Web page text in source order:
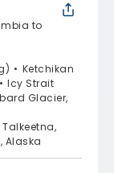
to
Ketchikan
Icy Strait
Glacier,
Talkeetna,
Alaska